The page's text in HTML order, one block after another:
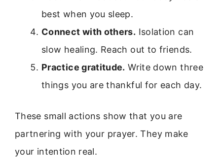
best when you sleep.
Connect with others. Isolation can
slow healing. Reach out to friends.
Practice gratitude. Write down three
things you are thankful for each day.
These small actions show that you are
partnering with your prayer. They make
your intention real.